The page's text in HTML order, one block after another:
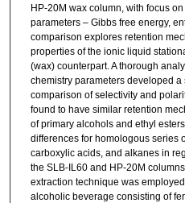
HP-20M wax column, with focus
parameters – Gibbs free energy,
comparison explores retention
properties of the ionic liquid
(wax) counterpart. A thorough
chemistry parameters developed
comparison of selectivity and
found to have similar retention
of primary alcohols and ethyl
differences for homologous series
carboxylic acids, and alkanes in
the SLB-IL60 and HP-20M
extraction technique was
alcoholic beverage consisting of